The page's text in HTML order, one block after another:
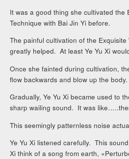
It was a good thing she cultivated the
Technique with Bai Jin Yi before.
The painful cultivation of the
greatly helped. At least Ye Yu Xi
Once she fainted during cultivation,
flow backwards and blow up the body.
Gradually, Ye Yu Xi became used to
sharp wailing sound. It was
This seemingly patternless noise
Ye Yu Xi listened carefully. This
Xi think of a song from earth,